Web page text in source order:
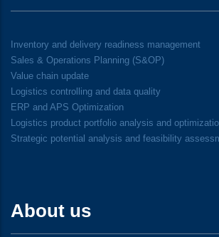
Inventory and delivery readiness management
Sales & Operations Planning (S&OP)
Value chain update
Logistics controlling and data quality
ERP and APS Optimization
Logistics product portfolio analysis and
Strategic potential analysis and feasibility
About us